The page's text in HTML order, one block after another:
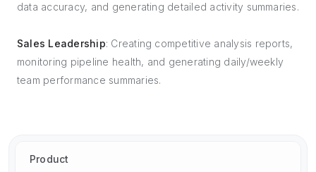
data accuracy, and generating detailed activity summaries.
Sales Leadership: Creating competitive analysis reports,
monitoring pipeline health, and generating daily/weekly
team performance summaries.
Product